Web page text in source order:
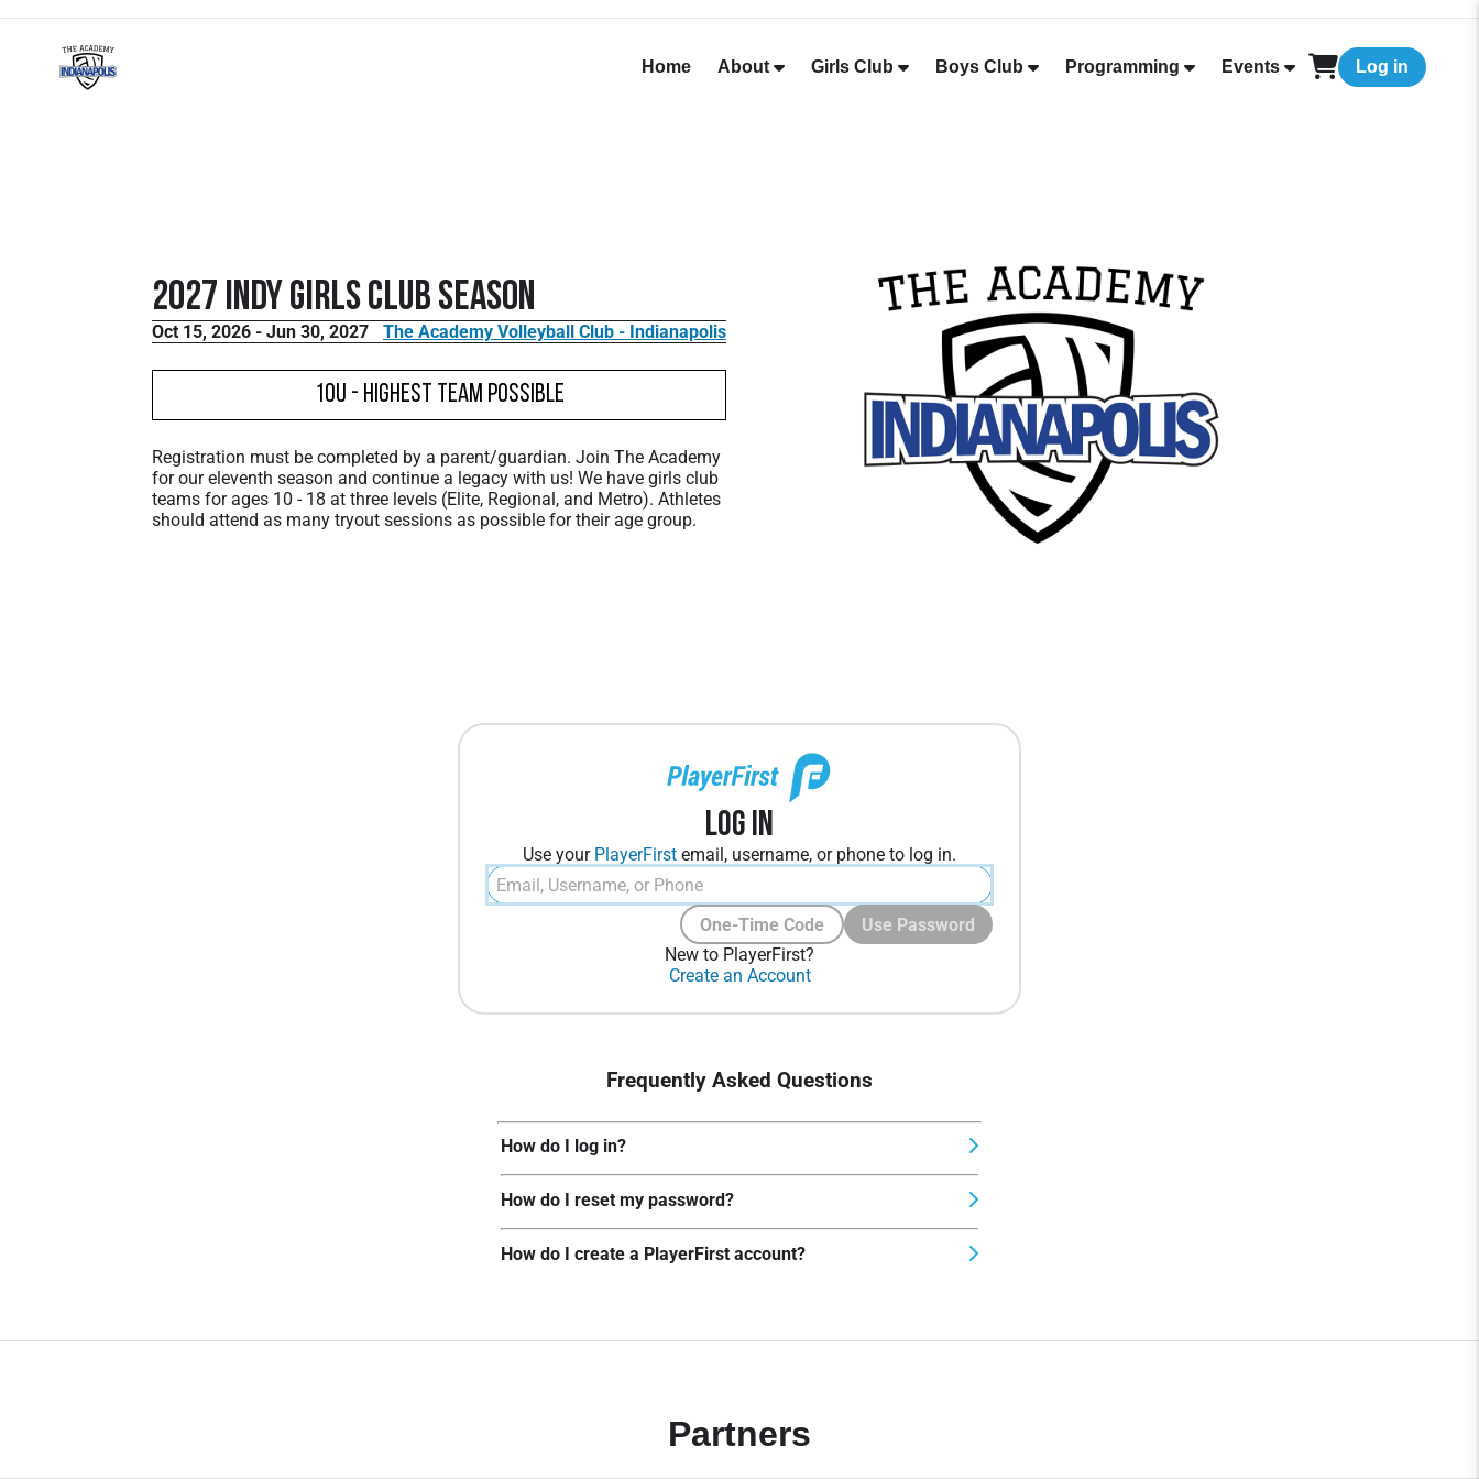
Home About Girls Club Boys Club Programming Events Log in
2027 Indy Girls Club Season
Oct 15, 2026 - Jun 30, 2027 The Academy Volleyball Club - Indianapolis
10U - Highest Team Possible
Registration must be completed by a parent/guardian. Join The Academy
for our eleventh season and continue a legacy with us! We have girls club
teams for ages 10 - 18 at three levels (Elite, Regional, and Metro). Athletes
should attend as many tryout sessions as possible for their age group.
Log In
Use your PlayerFirst email, username, or phone to log in.
One-Time Code
Use Password
New to PlayerFirst?
Create an Account
Frequently Asked Questions
How do I log in?
How do I reset my password?
How do I create a PlayerFirst account?
Partners